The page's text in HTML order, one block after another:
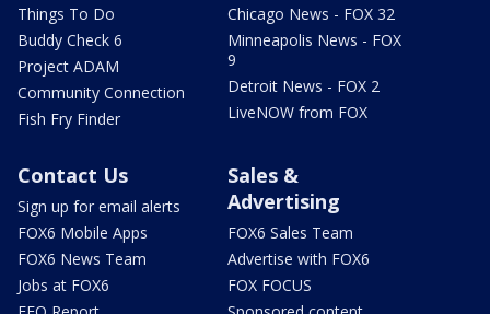
Things To Do
Buddy Check 6
Project ADAM
Community Connection
Fish Fry Finder
Chicago News - FOX 32
Minneapolis News - FOX
9
Detroit News - FOX 2
LiveNOW from FOX
Contact Us
Sign up for email alerts
FOX6 Mobile Apps
FOX6 News Team
Jobs at FOX6
Sales &
Advertising
FOX6 Sales Team
Advertise with FOX6
FOX FOCUS